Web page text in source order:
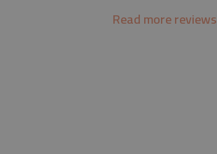
Read more reviews